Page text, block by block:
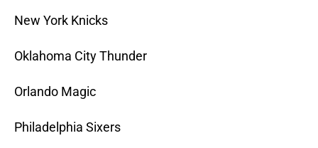
New York Knicks
Oklahoma City Thunder
Orlando Magic
Philadelphia Sixers